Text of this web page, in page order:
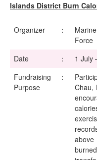
Islands District Burn
Organizer ：
Force
Date
：
1 July
Fundraising
Purpose
：
Chau,
above